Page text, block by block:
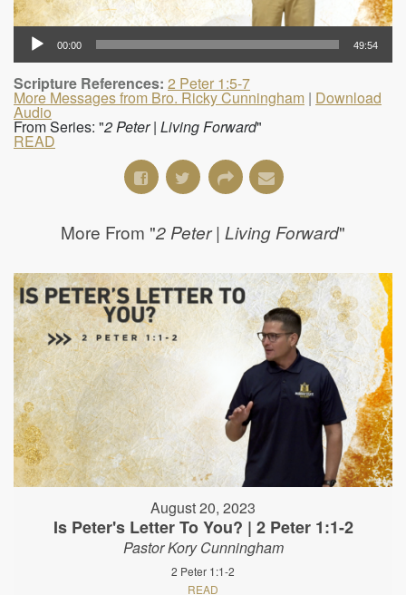
00:00 49:54
Scripture References: 2 Peter 1:5-7
More Messages from Bro. Ricky Cunningham | Download
Audio
From Series: "2 Peter | Living Forward"
READ
More From "2 Peter | Living Forward"
August 20, 2023
Is Peter's Letter To You? | 2 Peter 1:1-2
Pastor Kory Cunningham
2 Peter 1:1-2
READ